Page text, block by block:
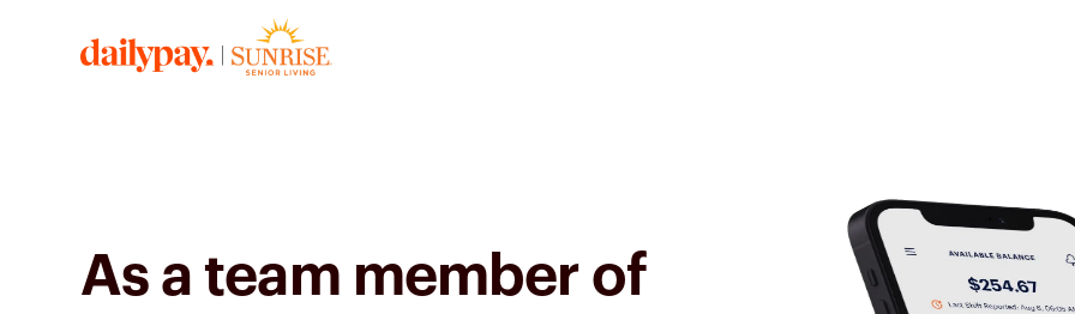
As a team member of